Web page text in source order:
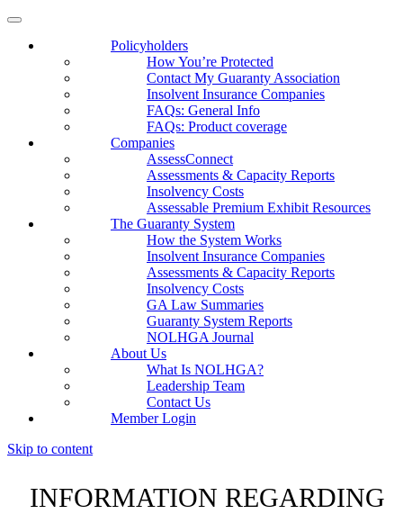
Policyholders
How You’re Protected
Contact My Guaranty Association
Insolvent Insurance Companies
FAQs: General Info
FAQs: Product coverage
Companies
AssessConnect
Assessments & Capacity Reports
Insolvency Costs
Assessable Premium Exhibit Resources
The Guaranty System
How the System Works
Insolvent Insurance Companies
Assessments & Capacity Reports
Insolvency Costs
GA Law Summaries
Guaranty System Reports
NOLHGA Journal
About Us
What Is NOLHGA?
Leadership Team
Contact Us
Member Login
Skip to content
INFORMATION REGARDING